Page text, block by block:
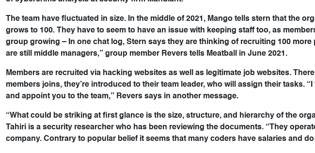
The team have fluctuated in size. In the middle of 2021, Mango tells stern that the
grows to 100. They have to seem to have an issue with keeping staff too, as
group growing – In one chat log, Stern says they are thinking of recruiting 100
are still middle managers,” group member Revers tells Meatball in June 2021.
Members are recruited via hacking websites as well as legitimate job websites.
members joins, they’re introduced to their team leader, who will assign their tasks.
and appoint you to the team,” Revers says in another message.
“What could be striking at first glance is the size, structure, and hierarchy of the
Tahiri is a security researcher who has been reviewing the documents. “They
company. Contrary to popular belief it seems that many coders have salaries and